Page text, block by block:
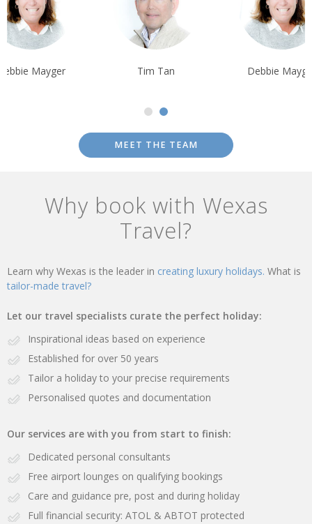
Mayger Tim Tan Debbie
MEET THE TEAM
Why book with Wexas
Travel?
Learn why Wexas is the leader in creating luxury holidays. What is
tailor-made travel?
Let our travel specialists curate the perfect holiday:
Inspirational ideas based on experience
Established for over 50 years
Tailor a holiday to your precise requirements
Personalised quotes and documentation
Our services are with you from start to finish:
Dedicated personal consultants
Free airport lounges on qualifying bookings
Care and guidance pre, post and during holiday
Full financial security: ATOL & ABTOT protected